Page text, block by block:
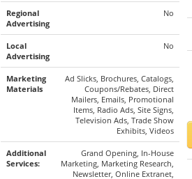
Regional
Advertising
No
Local
Advertising
No
Marketing
Materials
Ad Slicks, Brochures, Catalogs,
Coupons/Rebates, Direct
Mailers, Emails, Promotional
Items, Radio Ads, Site Signs,
Television Ads, Trade Show
Exhibits, Videos
Additional
Services:
Grand Opening, In-House
Marketing, Marketing Research,
Newsletter, Online Extranet,